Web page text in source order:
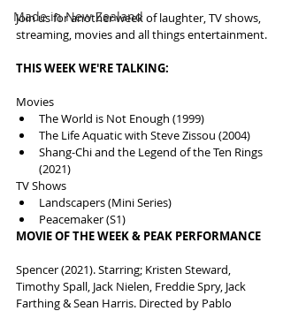
Made in New Zealand
Join us for another week of laughter, TV shows,
streaming, movies and all things entertainment.
THIS WEEK WE'RE TALKING:
Movies
The World is Not Enough (1999)
The Life Aquatic with Steve Zissou (2004)
Shang-Chi and the Legend of the Ten Rings
(2021)
TV Shows
Landscapers (Mini Series)
Peacemaker (S1)
MOVIE OF THE WEEK & PEAK PERFORMANCE
Spencer (2021). Starring; Kristen Steward,
Timothy Spall, Jack Nielen, Freddie Spry, Jack
Farthing & Sean Harris. Directed by Pablo